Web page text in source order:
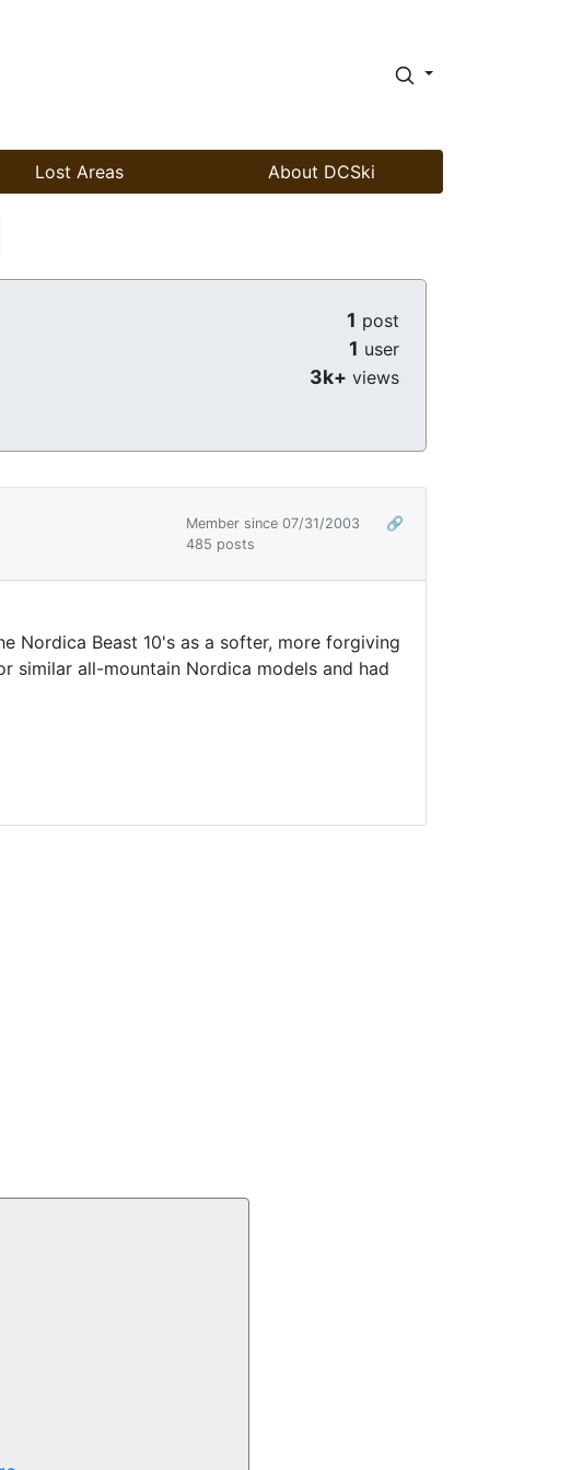
Lost Areas About DCSki
1 post
1 user
3k+ views
Member since 07/31/2003
🔗
485 posts
Nordica Beast 10's as a softer, more forgiving
similar all-mountain Nordica models and had